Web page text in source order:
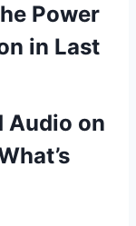
Power
in Last
Audio on